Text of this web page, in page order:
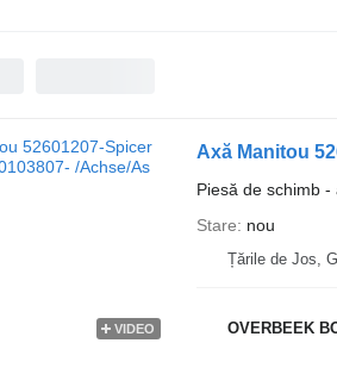
VIDEO
Axă Manitou
Piesă de schimb -
Stare
nou
Țările de Jos,
OVERBEEK